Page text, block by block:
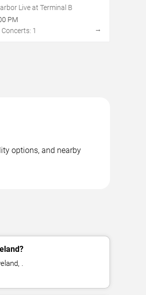
Live at Terminal B
PM
1
→
options, and nearby
.